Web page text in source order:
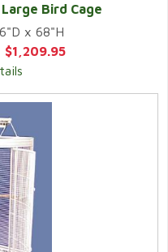
Bird Cage
x 68"H
$1,209.95